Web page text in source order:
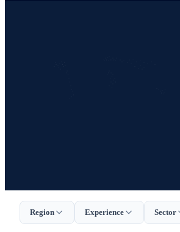
Region Experience Sector